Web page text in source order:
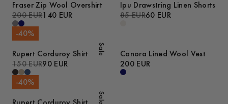
Fraser Zip Wool Overshirt
200 EUR140 EUR
Ipu Drawstring Linen Shorts
85 EUR60 EUR
Sale
-40%
Rupert Corduroy Shirt
150 EUR90 EUR
Canora Lined Wool Vest
200 EUR
Sale
-40%